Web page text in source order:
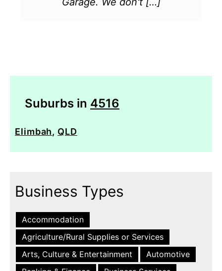
Suburbs in 4516
Elimbah, QLD
Business Types
Accommodation
Agriculture/Rural Supplies or Services
Arts, Culture & Entertainment
Automotive